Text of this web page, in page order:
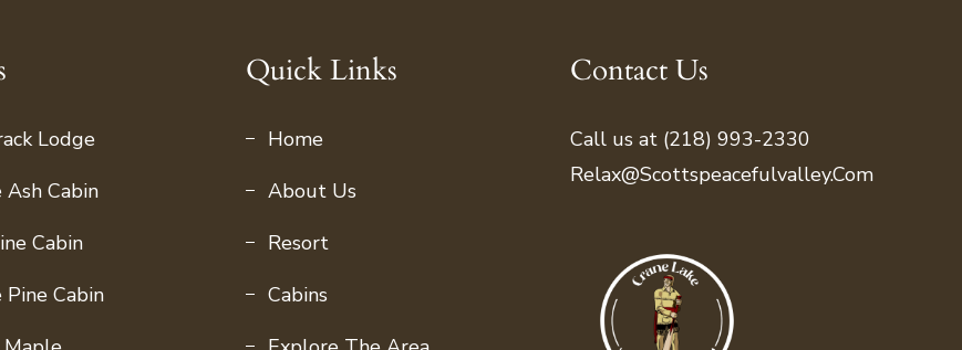
Lodge
Cabin
Cabin
Cabin
Quick Links
Home
About Us
Resort
Cabins
Contact Us
Call us at (218) 993-2330
Relax@scottspeacefulvalley.com